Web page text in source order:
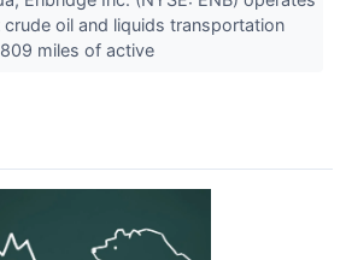
oil and liquids transportation
miles of active